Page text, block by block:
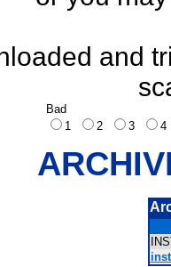
and
Bad
1
2 3